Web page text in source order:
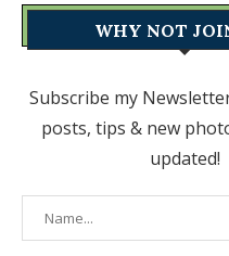
WHY NOT
Subscribe my
posts, tips & new
updated!